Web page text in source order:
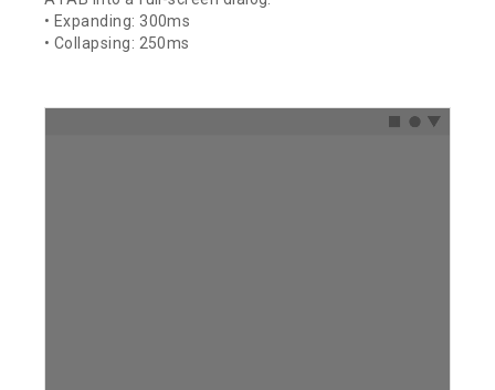
• Expanding: 300ms
• Collapsing: 250ms